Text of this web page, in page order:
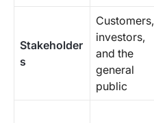
Stakeholder
s
Customers,
investors,
and the
general
public